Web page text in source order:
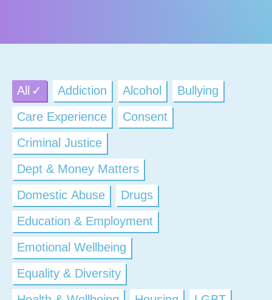
All Addiction Alcohol
Bullying
Care Experience
Consent
Criminal Justice
Dept & Money Matters
Domestic Abuse
Drugs
Education & Employment
Emotional Wellbeing
Equality & Diversity